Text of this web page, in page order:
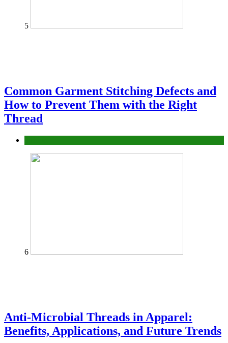
5
Common Garment Stitching Defects and
How to Prevent Them with the Right
Thread
6
Anti-Microbial Threads in Apparel:
Benefits, Applications, and Future Trends